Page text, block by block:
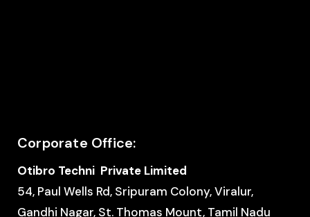
Corporate Office:
Otibro Techni Private Limited
54, Paul Wells Rd, Sripuram Colony, Viralur,
Gandhi Nagar, St. Thomas Mount, Tamil Nadu